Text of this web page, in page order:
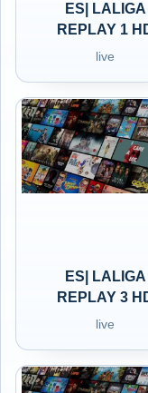
ES| LALIGA
REPLAY 1
live
ES| LALIGA
REPLAY 3
live